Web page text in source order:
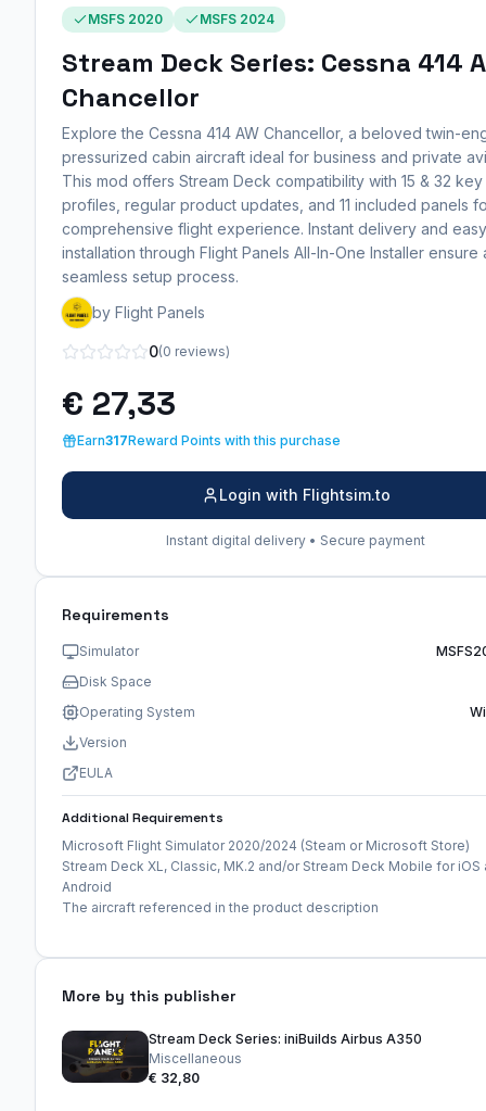
MSFS 2020 MSFS 2024
Stream Deck Series: Cessna 414
Chancellor
Explore the Cessna 414 AW Chancellor, a beloved twin-
pressurized cabin aircraft ideal for business and private
This mod offers Stream Deck compatibility with 15 & 32 key
profiles, regular product updates, and 11 included panels
comprehensive flight experience. Instant delivery and easy
installation through Flight Panels All-In-One Installer ensure
seamless setup process.
by Flight Panels
0(0 reviews)
€ 27,33
Earn317Reward Points with this purchase
Login with Flightsim.to
Instant digital delivery • Secure payment
Requirements
Simulator
Disk Space
Operating System
Version
EULA
Additional Requirements
Microsoft Flight Simulator 2020/2024 (Steam or Microsoft Store)
Stream Deck XL, Classic, MK.2 and/or Stream Deck Mobile for iOS
Android
The aircraft referenced in the product description
More by this publisher
Stream Deck Series: iniBuilds Airbus A350
Miscellaneous
€ 32,80